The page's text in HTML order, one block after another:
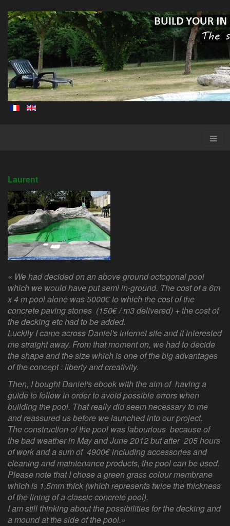
Laurent
« We had decided on an above ground octogonal pool
which we would have put semi in-ground. The cost of a 6m
x 4 m pool alone was 5000€ to which the cost of the
concrete paving stones (150€ / m3 delivered) + the cost of
the decking etc had to be added.
Luckily I came across Daniel's internet site and it interested
me straight away. From that moment on, we had to decide
the shape and the size which is one of the big advantages
of the concept : liberty and creativity.
Then, I bought Daniel's ebook with the aim of having a
guide to follow in order to avoid possible errors when
building the pool. That really did seem necessary to me
and reassured us before we launched into our project.
The construction of the pool was labourious because of
the bad weather in May and June 2012 but after 205 hours
of work and a sum of 4900€ including accessories and
cleaning and maintenance products, the pool can be used.
Please note that I chose a green grass colour membrane
which is 1,5mm thick (which represents twice the thickness
of the lining of a classic concrete pool).
I am still thinking about the possibilities for the decking and
a mound at the side of the pool.»